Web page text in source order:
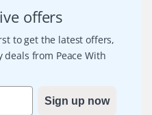
offers
to get the latest offers,
from Peace With
Sign up now